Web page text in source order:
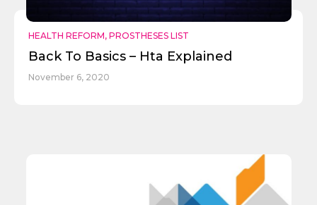
HEALTH REFORM, PROSTHESES LIST
Back To Basics – Hta Explained
November 6, 2020